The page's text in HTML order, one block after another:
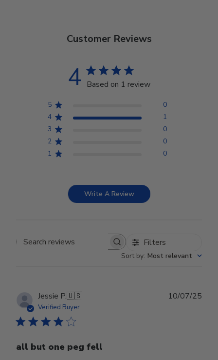
Customer Reviews
4 Based on 1 review
5
0
4
1
3
0
2
0
1
0
Write A Review
Search reviews Filters
Sort by: Most relevant
Jessie P.🇺🇸
Verified Buyer
all but one peg fell
10/07/25